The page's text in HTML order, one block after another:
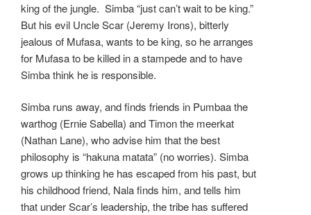
king of the jungle. Simba “just can’t wait to be king.”
But his evil Uncle Scar (Jeremy Irons), bitterly
jealous of Mufasa, wants to be king, so he arranges
for Mufasa to be killed in a stampede and to have
Simba think he is responsible.
Simba runs away, and finds friends in Pumbaa the
warthog (Ernie Sabella) and Timon the meerkat
(Nathan Lane), who advise him that the best
philosophy is “hakuna matata” (no worries). Simba
grows up thinking he has escaped from his past, but
his childhood friend, Nala finds him, and tells him
that under Scar’s leadership, the tribe has suffered